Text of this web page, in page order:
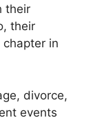
their
their
in
divorce,
events